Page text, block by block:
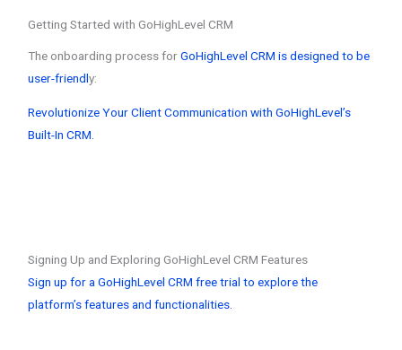
Getting Started with GoHighLevel CRM
The onboarding process forGoHighLevel CRM is designed to be
user-friendly:
Revolutionize Your Client Communication with GoHighLevel’s
Built-In CRM.
Signing Up and Exploring GoHighLevel CRM Features
Sign up for a GoHighLevel CRM free trial to explore the
platform’s features and functionalities.